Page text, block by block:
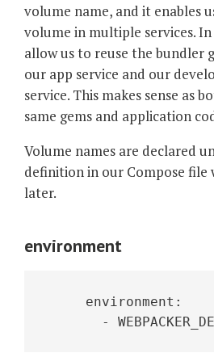
volume name, and it enables
volume in multiple services.
allow us to reuse the bundler
our app service and our
service. This makes sense as
same gems and application
Volume names are declared
definition in our Compose file
later.
environment
     environment:
-